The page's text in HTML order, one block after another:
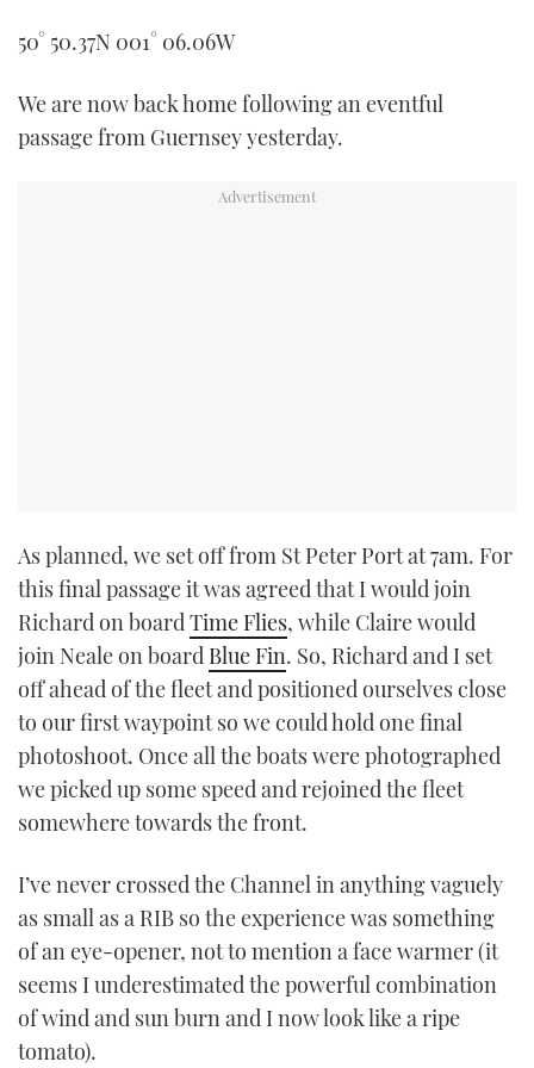
50° 50.37N 001° 06.06W
We are now back home following an eventful
passage from Guernsey yesterday.
As planned, we set off from St Peter Port at 7am. For
this final passage it was agreed that I would join
Richard on boardTime Flies, while Claire would
join Neale on board Blue Fin. So, Richard and I set
off ahead of the fleet and positioned ourselves close
to our first waypoint so we could hold one final
photoshoot. Once all the boats were photographed
we picked up some speed and rejoined the fleet
somewhere towards the front.
I’ve never crossed the Channel in anything vaguely
as small as a RIB so the experience was something
of an eye-opener, not to mention a face warmer (it
seems I underestimated the powerful combination
of wind and sun burn and I now look like a ripe
tomato).